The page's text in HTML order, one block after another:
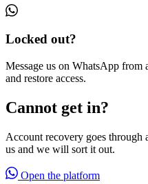
Locked out?
Message us on WhatsApp
and restore access.
Cannot get in?
Account recovery goes through
us and we will sort it out.
Open the platform